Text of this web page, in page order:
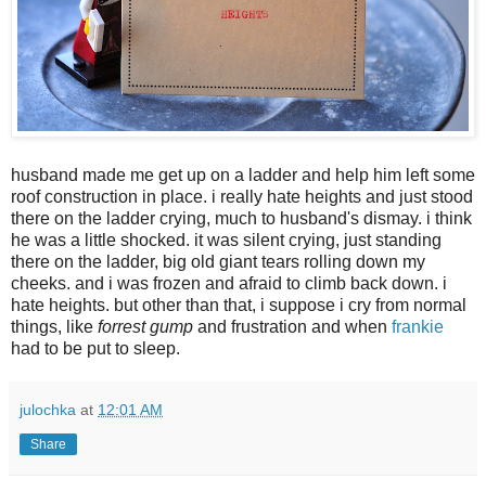
husband made me get up on a ladder and help him left some
roof construction in place. i really hate heights and just stood
there on the ladder crying, much to husband's dismay. i think
he was a little shocked. it was silent crying, just standing
there on the ladder, big old giant tears rolling down my
cheeks. and i was frozen and afraid to climb back down. i
hate heights. but other than that, i suppose i cry from normal
things, like forrest gump and frustration and when frankie
had to be put to sleep.
julochka at 12:01 AM
Share